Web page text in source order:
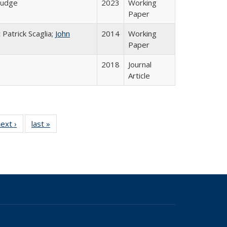
2023
Working
Paper
Scaglia; John
2014
Working
Paper
2018
Journal
Article
Full
table:
›
Full listing
table:
last »